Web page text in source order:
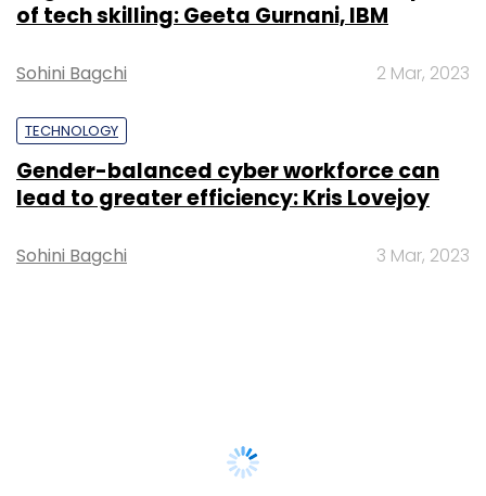
of tech skilling: Geeta Gurnani, IBM
Sohini Bagchi 2 Mar, 2023
TECHNOLOGY
Gender-balanced cyber workforce can
lead to greater efficiency: Kris Lovejoy
Sohini Bagchi 3 Mar, 2023